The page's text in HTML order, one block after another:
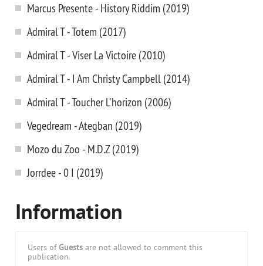
Marcus Presente - History Riddim (2019)
Admiral T - Totem (2017)
Admiral T - Viser La Victoire (2010)
Admiral T - I Am Christy Campbell (2014)
Admiral T - Toucher L'horizon (2006)
Vegedream - Ategban (2019)
Mozo du Zoo - M.D.Z (2019)
Jorrdee - 0 I (2019)
Information
Users of Guests are not allowed to comment this
publication.